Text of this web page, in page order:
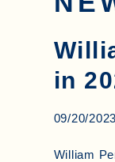
in
09/20/2023
William